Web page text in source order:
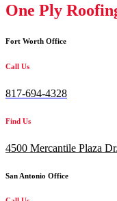
One Ply
Fort Worth Office
Call Us
817-694-4328
Find Us
4500 Mercantile Plaza
San Antonio Office